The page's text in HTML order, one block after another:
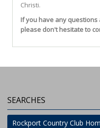
Christi.
If you have any
please don't hesitate to
SEARCHES
Rockport Country Club